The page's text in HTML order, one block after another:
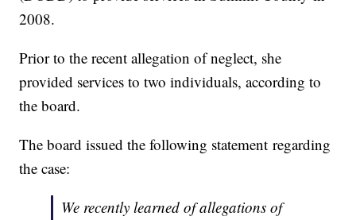
2008.
Prior to the recent allegation of neglect, she
provided services to two individuals, according to
the board.
The board issued the following statement regarding
the case:
We recently learned of allegations of